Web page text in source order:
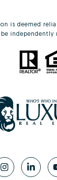
is deemed
independently